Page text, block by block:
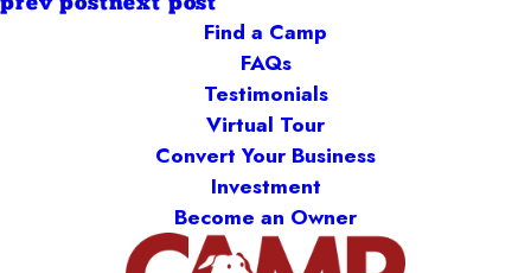
Find a Camp
FAQs
Testimonials
Virtual Tour
Convert Your Business
Investment
Become an Owner